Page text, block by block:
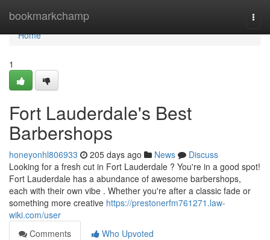
bookmarkchamp
Home
Home
1
Fort Lauderdale's Best
Barbershops
honeyonhl806933 205 days ago News
Discuss
Looking for a fresh cut in Fort Lauderdale ? You're in a good spot!
Fort Lauderdale has a abundance of awesome barbershops,
each with their own vibe . Whether you're after a classic fade or
something more creative https://prestonerfm761271.law-
wiki.com/user
Comments
Who Upvoted